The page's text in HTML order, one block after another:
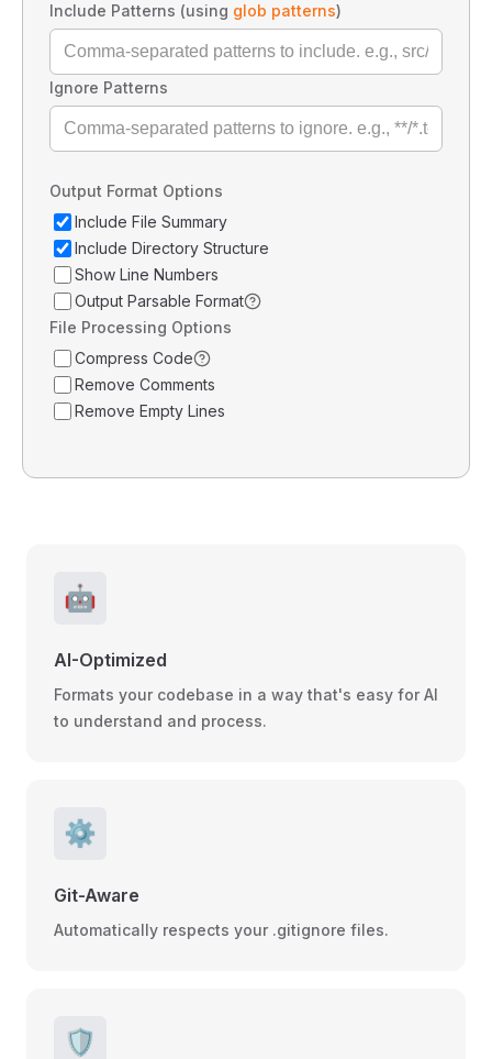
Include Patterns (using glob patterns)
Ignore Patterns
Output Format Options
Include File Summary
Include Directory Structure
Show Line Numbers
Output Parsable Format
File Processing Options
Compress Code
Remove Comments
Remove Empty Lines
🤖
AI-Optimized
Formats your codebase in a way that's easy for AI
to understand and process.
⚙️
Git-Aware
Automatically respects your .gitignore files.
🛡️